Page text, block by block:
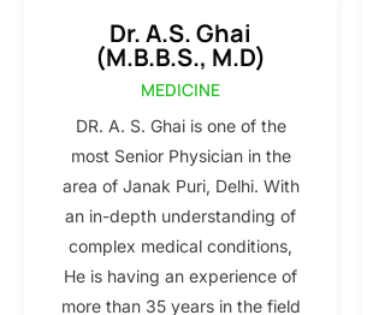
Dr. A.S. Ghai
(M.B.B.S., M.D)
MEDICINE
DR. A. S. Ghai is one of the
most Senior Physician in the
area of Janak Puri, Delhi. With
an in-depth understanding of
complex medical conditions,
He is having an experience of
more than 35 years in the field